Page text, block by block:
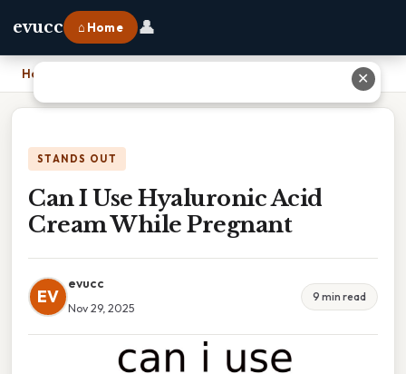
evucc ⌂ Home 👤
Home
STANDS OUT
Can I Use Hyaluronic Acid
Cream While Pregnant
EV
evucc
Nov 29, 2025
9 min read
✕